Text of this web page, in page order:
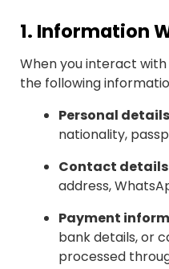
1. Information
When you interact with
the following
Personal details
nationality,
Contact details
address,
Payment
bank details, or
processed